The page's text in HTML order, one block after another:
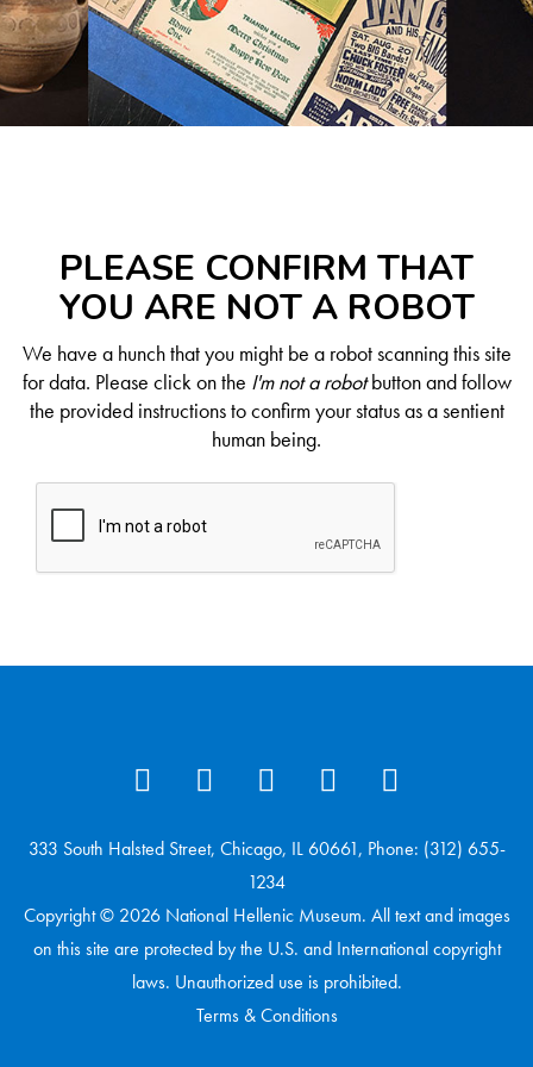
PLEASE CONFIRM THAT
YOU ARE NOT A ROBOT
We have a hunch that you might be a robot scanning this site
for data. Please click on the I'm not a robotbutton and follow
the provided instructions to confirm your status as a sentient
human being.
333 South Halsted Street, Chicago, IL 60661, Phone: (312) 655-
1234
Copyright © 2026 National Hellenic Museum. All text and images
on this site are protected by the U.S. and International copyright
laws. Unauthorized use is prohibited.
Terms & Conditions